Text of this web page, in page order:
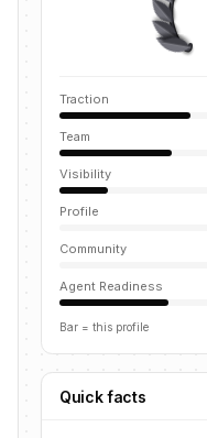
Traction
Team
Visibility
Profile
Community
Agent Readiness
Bar = this profile
Quick facts